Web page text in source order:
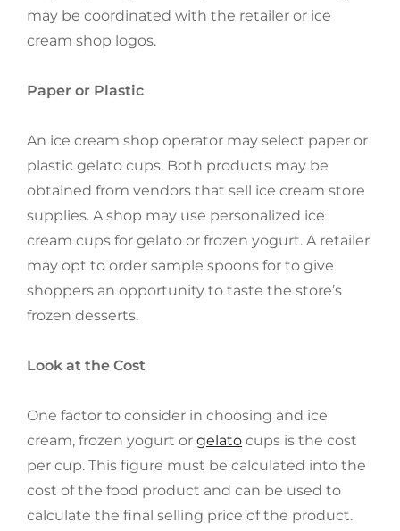
may be coordinated with the retailer or ice
cream shop logos.
Paper or Plastic
An ice cream shop operator may select paper or
plastic gelato cups. Both products may be
obtained from vendors that sell ice cream store
supplies. A shop may use personalized ice
cream cups for gelato or frozen yogurt. A retailer
may opt to order sample spoons for to give
shoppers an opportunity to taste the store’s
frozen desserts.
Look at the Cost
One factor to consider in choosing and ice
cream, frozen yogurt or gelato cups is the cost
per cup. This figure must be calculated into the
cost of the food product and can be used to
calculate the final selling price of the product.